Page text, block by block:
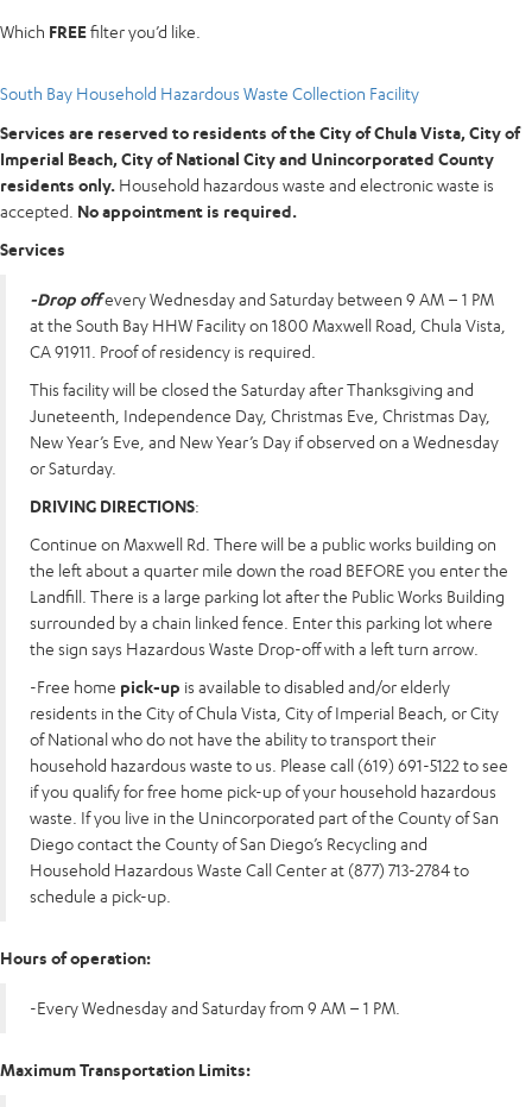
Which FREEfilter you’d like.
South Bay Household Hazardous Waste Collection Facility
Services are reserved to residents of the City of Chula Vista, City of
Imperial Beach, City of National City and Unincorporated County
residents only. Household hazardous waste and electronic waste is
accepted. No appointment is required.
Services
-Drop offevery Wednesday and Saturday between 9 AM – 1 PM
at the South Bay HHW Facility on 1800 Maxwell Road, Chula Vista,
CA 91911. Proof of residency is required.
This facility will be closed the Saturday after Thanksgiving and
Juneteenth, Independence Day, Christmas Eve, Christmas Day,
New Year’s Eve, and New Year’s Day if observed on a Wednesday
or Saturday.
DRIVING DIRECTIONS:
Continue on Maxwell Rd. There will be a public works building on
the left about a quarter mile down the road BEFORE you enter the
Landfill. There is a large parking lot after the Public Works Building
surrounded by a chain linked fence. Enter this parking lot where
the sign says Hazardous Waste Drop-off with a left turn arrow.
-Free home pick-up is available to disabled and/or elderly
residents in the City of Chula Vista, City of Imperial Beach, or City
of National who do not have the ability to transport their
household hazardous waste to us. Please call (619) 691-5122 to see
if you qualify for free home pick-up of your household hazardous
waste. If you live in the Unincorporated part of the County of San
Diego contact the County of San Diego’s Recycling and
Household Hazardous Waste Call Center at (877) 713-2784 to
schedule a pick-up.
Hours of operation:
-Every Wednesday and Saturday from 9 AM – 1 PM.
Maximum Transportation Limits: